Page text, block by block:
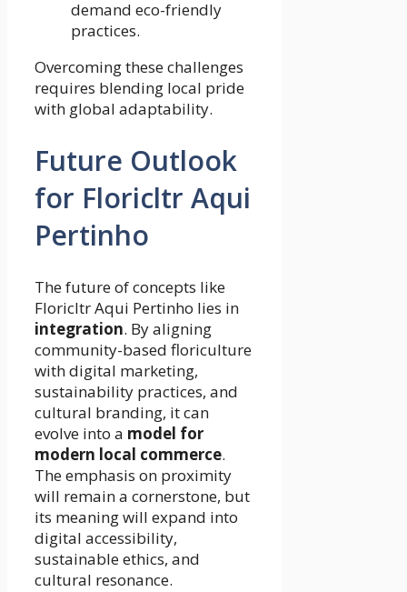
demand eco-friendly
practices.
Overcoming these challenges
requires blending local pride
with global adaptability.
Future Outlook
for Floricltr Aqui
Pertinho
The future of concepts like
Floricltr Aqui Pertinho lies in
integration. By aligning
community-based floriculture
with digital marketing,
sustainability practices, and
cultural branding, it can
evolve into a model for
modern local commerce.
The emphasis on proximity
will remain a cornerstone, but
its meaning will expand into
digital accessibility,
sustainable ethics, and
cultural resonance.